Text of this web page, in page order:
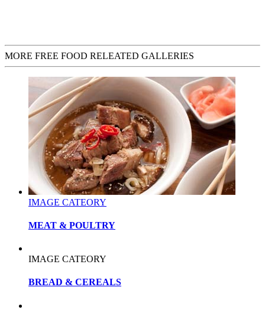
MORE FREE FOOD RELEATED GALLERIES
IMAGE CATEORY
MEAT & POULTRY
IMAGE CATEORY
BREAD & CEREALS